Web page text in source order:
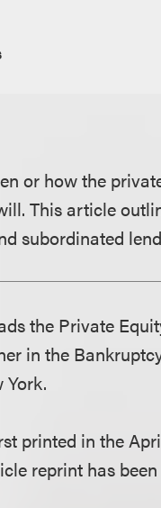
or how the
This article
subordinated
the Private
in the
York.
printed in the
reprint has